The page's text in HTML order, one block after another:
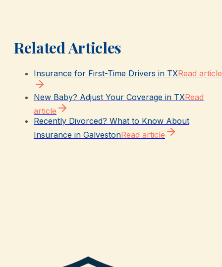
Related Articles
Insurance for First-Time Drivers in TXRead article
New Baby? Adjust Your Coverage in TXRead
article
Recently Divorced? What to Know About
Insurance in GalvestonRead article